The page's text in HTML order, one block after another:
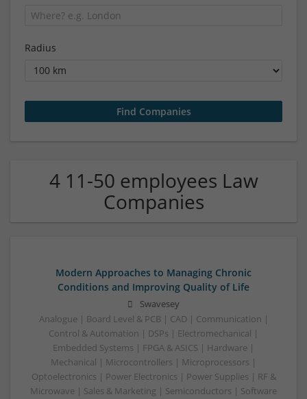
Radius
4 11-50 employees Law
Companies
Modern Approaches to Managing Chronic
Conditions and Improving Quality of Life
Swavesey
Analogue | Board Level & PCB | CAD | Communication |
Control & Automation | DSPs | Electromechanical |
Embedded Systems | FPGA & ASICS | Hardware |
Mechanical | Microcontrollers | Microprocessors |
Optoelectronics | Power Electronics | Power Supplies | RF &
Microwave | Sales & Marketing | Semiconductors | Software